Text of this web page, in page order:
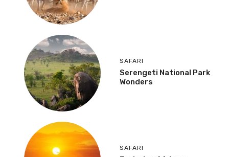
SAFARI
Serengeti National Park
Wonders
SAFARI